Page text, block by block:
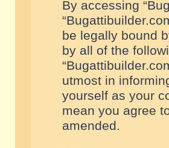
By accessing
be legally bound
by all of the
utmost in
yourself as your
mean you agree
amended.